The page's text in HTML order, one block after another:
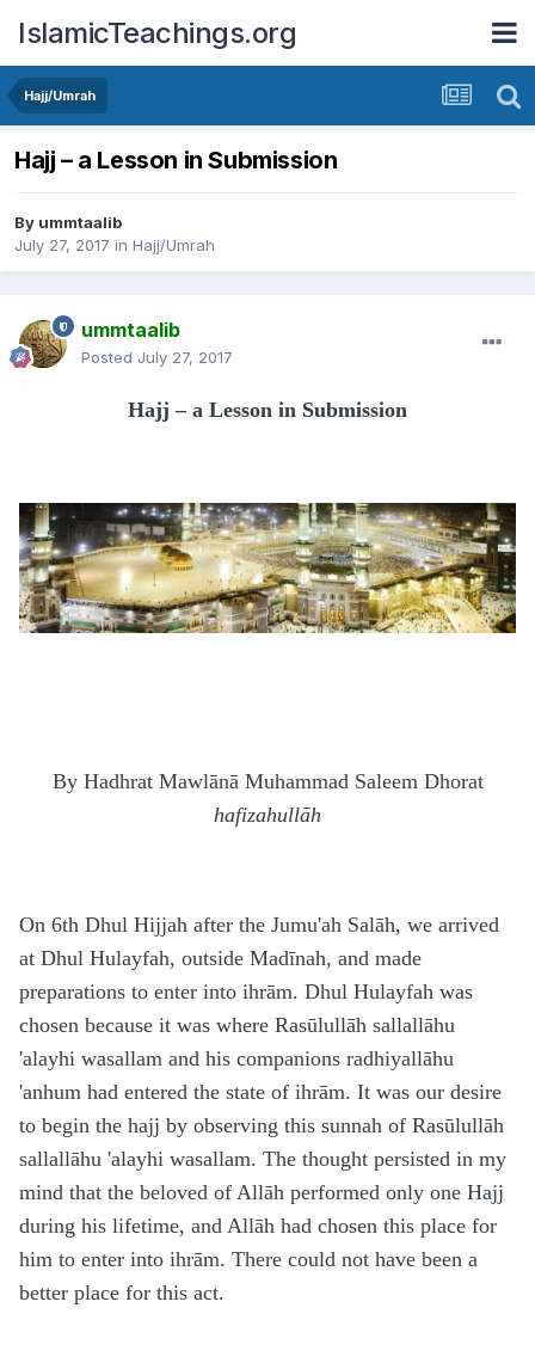
IslamicTeachings.org
Hajj/Umrah
Hajj – a Lesson in Submission
By ummtaalib
July 27, 2017 in Hajj/Umrah
ummtaalib
Posted July 27, 2017
Hajj – a Lesson in Submission
By Hadhrat MawlānāMuhammad Saleem Dhorat
hafizahullāh
On 6th Dhul Hijjah after the Jumu'ah Salāh, we arrived
at Dhul Hulayfah, outside Madīnah, and made
preparations to enter into ihrām. Dhul Hulayfah was
chosen because it was where Rasūlullāh sallallāhu
'alayhi wasallam and his companions radhiyallāhu
'anhum had entered the state of ihrām. It was our desire
to begin the hajj by observing this sunnah of Rasūlullāh
sallallāhu 'alayhi wasallam. The thought persisted in my
mind that the beloved of Allāh performed only one Hajj
during his lifetime, and Allāh had chosen this place for
him to enter into ihrām. There could not have been a
better place for this act.